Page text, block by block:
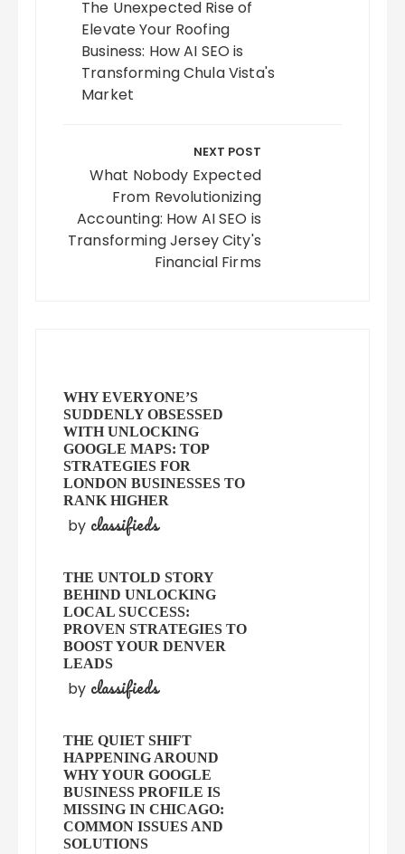
The Unexpected Rise of
Elevate Your Roofing
Business: How AI SEO is
Transforming Chula Vista's
Market
NEXT POST
What Nobody Expected
From Revolutionizing
Accounting: How AI SEO is
Transforming Jersey City's
Financial Firms
WHY EVERYONE’S
SUDDENLY OBSESSED
WITH UNLOCKING
GOOGLE MAPS: TOP
STRATEGIES FOR
LONDON BUSINESSES TO
RANK HIGHER
by classifieds
THE UNTOLD STORY
BEHIND UNLOCKING
LOCAL SUCCESS:
PROVEN STRATEGIES TO
BOOST YOUR DENVER
LEADS
by classifieds
THE QUIET SHIFT
HAPPENING AROUND
WHY YOUR GOOGLE
BUSINESS PROFILE IS
MISSING IN CHICAGO:
COMMON ISSUES AND
SOLUTIONS